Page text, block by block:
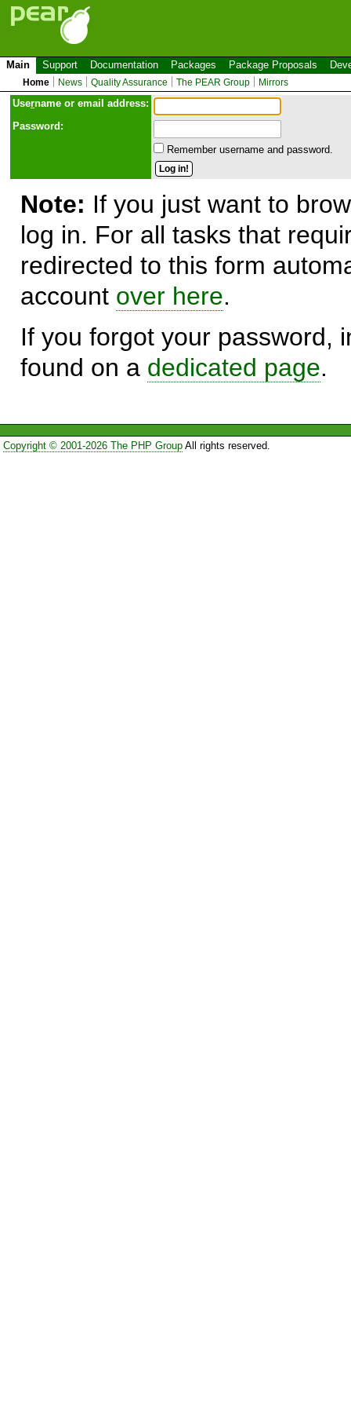
Main Support Documentation Packages Package Proposals
Home News Quality Assurance The PEAR Group Mirrors
Username or email address:
Password:
Remember username and password.
Note: If you just want to
log in. For all tasks that
redirected to this form
account over here.
If you forgot your password,
found on a dedicated page.
Copyright © 2001-2026 The PHP GroupAll rights reserved.